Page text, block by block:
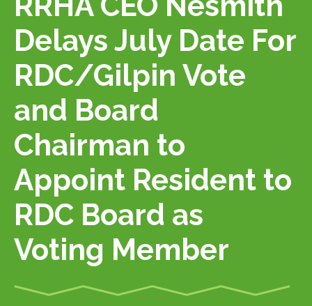
Delays July Date For
RDC/Gilpin Vote
and Board
Chairman to
Appoint Resident to
RDC Board as
Voting Member